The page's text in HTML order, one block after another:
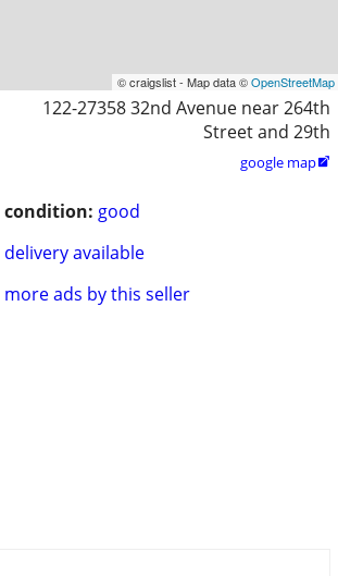
© craigslist - Map data ©OpenStreetMap
122-27358 32nd Avenue near 264th
Street and 29th
google map
condition: good
delivery available
more ads by this seller